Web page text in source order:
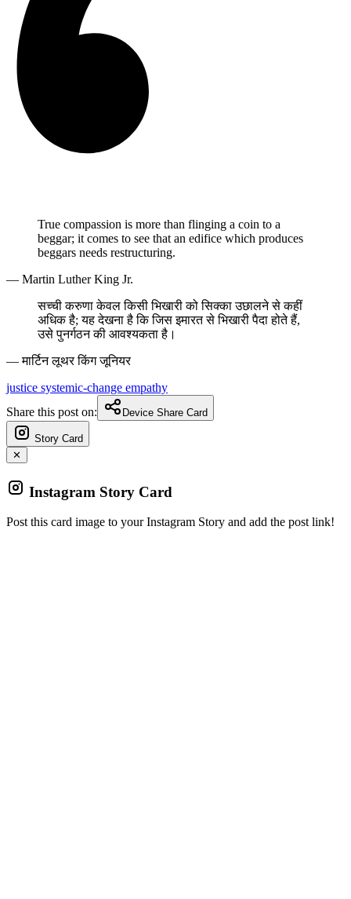
True compassion is more than flinging a coin to a
beggar; it comes to see that an edifice which produces
beggars needs restructuring.
— Martin Luther King Jr.
सच्ची करुणा केवल किसी भिखारी को सिक्का उछालने से कहीं
अधिक है; यह देखना है कि जिस इमारत से भिखारी पैदा होते हैं,
उसे पुनर्गठन की आवश्यकता है।
— मार्टिन लूथर किंग जूनियर
justice systemic-change empathy
Share this post on:
Device Share Card
Story Card
✕
Instagram Story Card
Post this card image to your Instagram Story and add the post link!